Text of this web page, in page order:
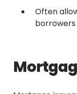
Often
borrowers